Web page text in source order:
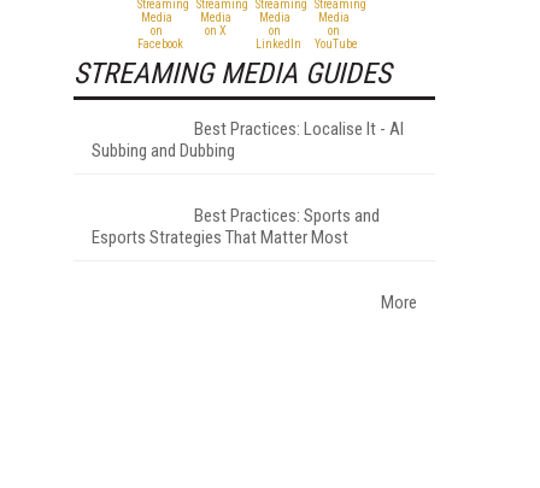
STREAMING MEDIA GUIDES
Best Practices: Localise It - AI
Subbing and Dubbing
Best Practices: Sports and
Esports Strategies That Matter Most
More